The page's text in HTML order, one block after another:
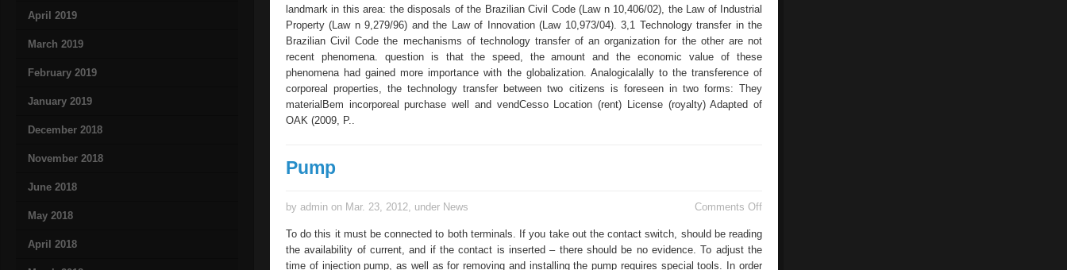
April 2019
March 2019
February 2019
January 2019
December 2018
November 2018
June 2018
May 2018
April 2018
landmark in this area: the disposals of the Brazilian Civil Code (Law n 10,406/02), the Law of Industrial
Property (Law n 9,279/96) and the Law of Innovation (Law 10,973/04). 3,1 Technology transfer in the
Brazilian Civil Code the mechanisms of technology transfer of an organization for the other are not
recent phenomena. question is that the speed, the amount and the economic value of these
phenomena had gained more importance with the globalization. Analogicalally to the transference of
corporeal properties, the technology transfer between two citizens is foreseen in two forms: They
materialBem incorporeal purchase well and vendCesso Location (rent) License (royalty) Adapted of
OAK (2009, P..
Pump
by admin on Mar. 23, 2012, under News Comments Offon
To do this it must be connected to both terminals. If you take out the contact switch, should be reading
the availability of current, and if the contact is inserted – there should be no evidence. To adjust the
time of injection pump, as well as for removing and installing the pump requires special tools. In order